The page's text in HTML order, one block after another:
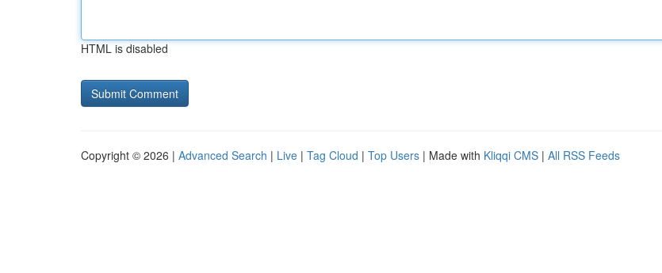
HTML is disabled
Copyright © 2026 | Advanced Search | Live | Tag Cloud | Top Users | Made with Kliqqi CMS | All RSS Feeds